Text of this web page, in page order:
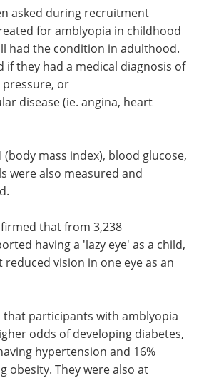
asked during recruitment
for amblyopia in childhood
had the condition in adulthood.
if they had a medical diagnosis of
or
disease (ie. angina, heart
(body mass index), blood glucose,
were also measured and
that from 3,238
having a 'lazy eye' as a child,
reduced vision in one eye as an
that participants with amblyopia
odds of developing diabetes,
hypertension and 16%
obesity. They were also at